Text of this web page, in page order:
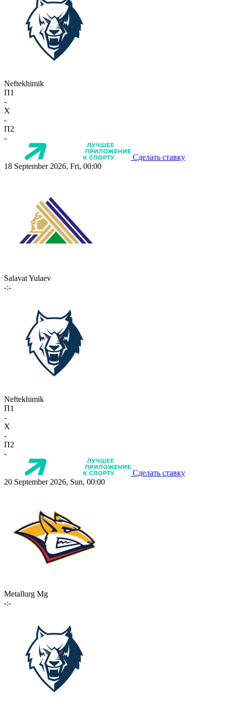
Neftekhimik
П1
-
X
-
П2
-
Сделать ставку
18 September 2026, Fri, 00:00
Salavat Yulaev
-:-
Neftekhimik
П1
-
X
-
П2
-
Сделать ставку
20 September 2026, Sun, 00:00
Metallurg Mg
-:-